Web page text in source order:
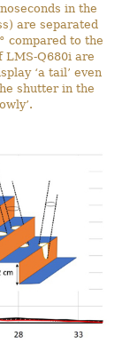
in the
are separated
compared to the
LMS-Q680i are
‘a tail’ even
shutter in the